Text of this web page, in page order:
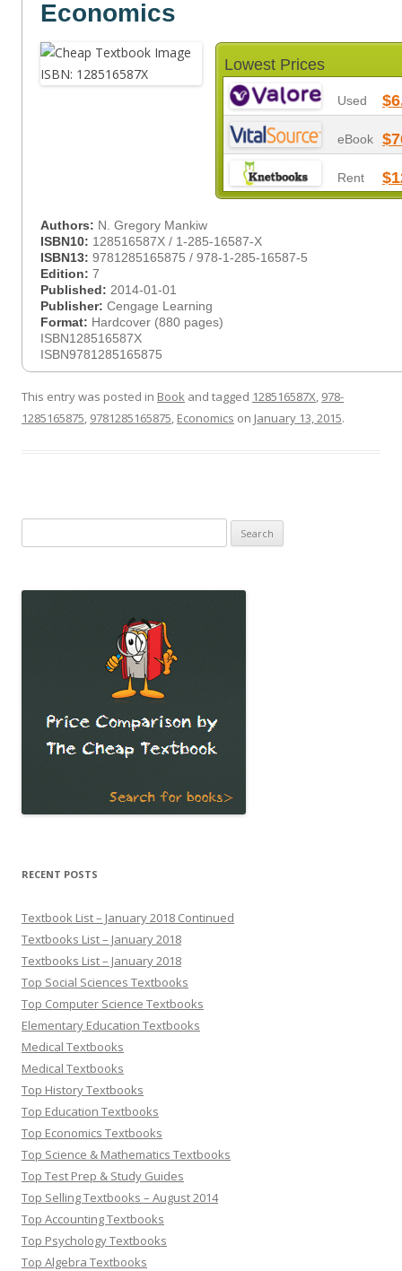
Economics
Lowest Prices
Used
eBook
Rent
Authors: N. Gregory Mankiw
ISBN10: 128516587X / 1-285-16587-X
ISBN13: 9781285165875 / 978-1-285-16587-5
Edition: 7
Published: 2014-01-01
Publisher: Cengage Learning
Format: Hardcover (880 pages)
ISBN128516587X
ISBN9781285165875
This entry was posted in Book and tagged 128516587X, 978-
1285165875, 9781285165875, Economics on January 13, 2015.
for:
RECENT POSTS
Textbook List – January 2018 Continued
Textbooks List – January 2018
Textbooks List – January 2018
Top Social Sciences Textbooks
Top Computer Science Textbooks
Elementary Education Textbooks
Medical Textbooks
Medical Textbooks
Top History Textbooks
Top Education Textbooks
Top Economics Textbooks
Top Science & Mathematics Textbooks
Top Test Prep & Study Guides
Top Selling Textbooks – August 2014
Top Accounting Textbooks
Top Psychology Textbooks
Top Algebra Textbooks